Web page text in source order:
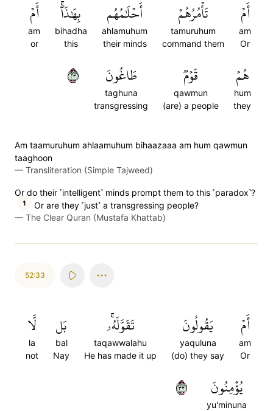
أَمۡ
am
Or
تَأۡمُرُهُمۡ
tamuruhum
command them
أَحۡلَٰمُهُم
ahlamuhum
their minds
بِهَٰذَآۚ
bihadha
this
أَمۡ
am
or
هُمۡ
hum
they
قَوۡمٞ
qawmun
(are) a people
طَاغُونَ
taghuna
transgressing
٣٢
Am taamuruhum ahlaamuhum bihaazaaa am hum qawmun
taaghoon
— Transliteration (Simple Tajweed)
Or do their ˹intelligent˺ minds prompt them to this ˹paradox˺?
1
Or are they ˹just˺ a transgressing people?
— The Clear Quran (Mustafa Khattab)
52:33
أَمۡ
am
Or
يَقُولُونَ
yaquluna
(do) they say
تَقَوَّلَهُۥۚ
taqawwalahu
He has made it up
بَل
bal
Nay
لَّا
la
not
يُؤۡمِنُونَ
yu'minuna
٣٣